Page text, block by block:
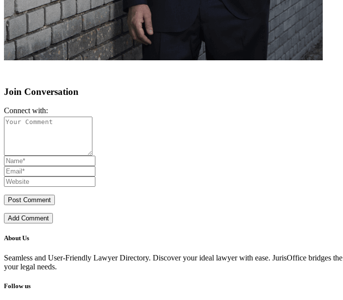
Join Conversation
Connect with:
Add Comment
About Us
Seamless and User-Friendly Lawyer Directory. Discover your ideal lawyer with ease. JurisOffice bridges
your legal needs.
Follow us